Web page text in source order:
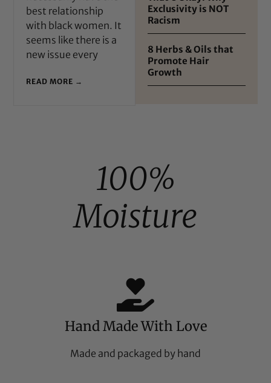
best relationship
with black women. It
seems like there is a
new issue every
READ MORE →
Exclusivity is NOT
Racism
8 Herbs & Oils that
Promote Hair
Growth
100%
Moisture
Hand Made With Love
Made and packaged by hand